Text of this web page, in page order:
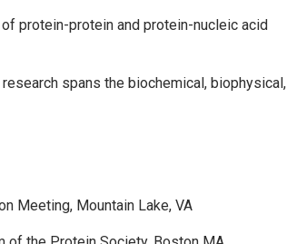
protein-protein and protein-nucleic acid
spans the biochemical, biophysical,
Meeting, Mountain Lake, VA